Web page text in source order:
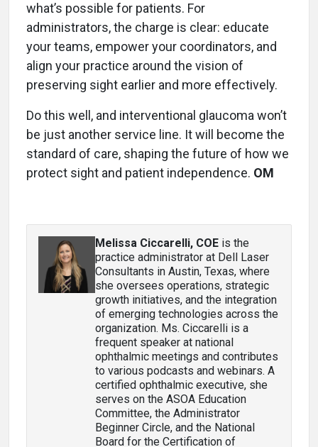
what’s possible for patients. For
administrators, the charge is clear: educate
your teams, empower your coordinators, and
align your practice around the vision of
preserving sight earlier and more effectively.
Do this well, and interventional glaucoma won’t
be just another service line. It will become the
standard of care, shaping the future of how we
protect sight and patient independence. OM
Melissa Ciccarelli, COE is the
practice administrator at Dell Laser
Consultants in Austin, Texas, where
she oversees operations, strategic
growth initiatives, and the integration
of emerging technologies across the
organization. Ms. Ciccarelli is a
frequent speaker at national
ophthalmic meetings and contributes
to various podcasts and webinars. A
certified ophthalmic executive, she
serves on the ASOA Education
Committee, the Administrator
Beginner Circle, and the National
Board for the Certification of